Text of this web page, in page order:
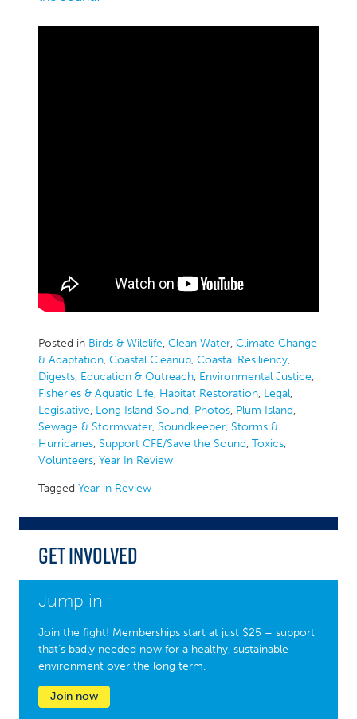
Posted in Birds & Wildlife, Clean Water, Climate Change
& Adaptation, Coastal Cleanup, Coastal Resiliency,
Digests, Education & Outreach, Environmental Justice,
Fisheries & Aquatic Life, Habitat Restoration, Legal,
Legislative, Long Island Sound, Photos, Plum Island,
Sewage & Stormwater, Soundkeeper, Storms &
Hurricanes, Support CFE/Save the Sound, Toxics,
Volunteers, Year In Review
Tagged Year in Review
Get Involved
Jump in
Join the fight! Memberships start at just $25 – support
that’s badly needed now for a healthy, sustainable
environment over the long term.
Join now